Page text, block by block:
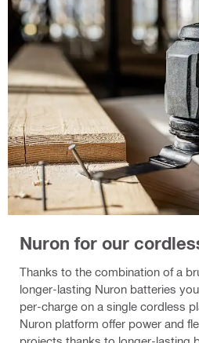
Nuron for our
Thanks to the combination of a
longer-lasting Nuron batteries
per-charge on a single cordless
Nuron platform offer power and